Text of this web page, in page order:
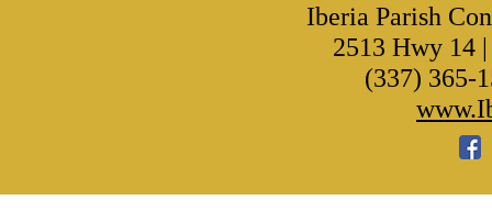
Iberia Parish
2513 Hwy 14
(337) 365-